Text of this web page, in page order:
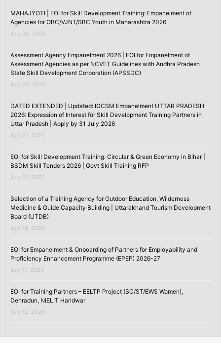
MAHAJYOTI | EOI for Skill Development Training: Empanelment of
Agencies for OBC/VJNT/SBC Youth in Maharashtra 2026
July 25, 2026
Assessment Agency Empanelment 2026 | EOI for Empanelment of
Assessment Agencies as per NCVET Guidelines with Andhra Pradesh
State Skill Development Corporation (APSSDC)
July 24, 2026
DATED EXTENDED | Updated: IGCSM Empanelment UTTAR PRADESH
2026: Expression of Interest for Skill Development Training Partners in
Uttar Pradesh | Apply by 31 July 2026
July 21, 2026
EOI for Skill Development Training: Circular & Green Economy in Bihar |
BSDM Skill Tenders 2026 | Govt Skill Training RFP
July 21, 2026
Selection of a Training Agency for Outdoor Education, Wilderness
Medicine & Guide Capacity Building | Uttarakhand Tourism Development
Board (UTDB)
July 18, 2026
EOI for Empanelment & Onboarding of Partners for Employability and
Proficiency Enhancement Programme (EPEP) 2026-27
July 17, 2026
EOI for Training Partners – EELTP Project (SC/ST/EWS Women),
Dehradun, NIELIT Haridwar
July 12, 2026